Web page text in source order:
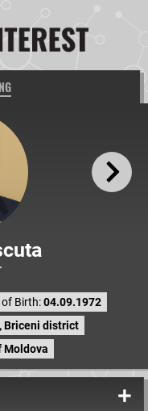
of Birth:04.09.1972
Briceni district
Moldova